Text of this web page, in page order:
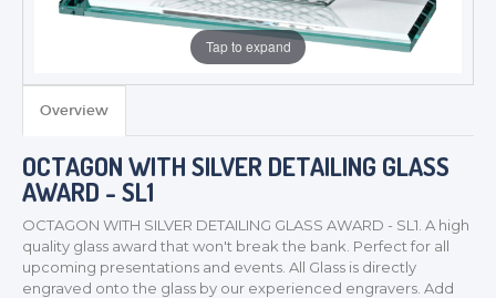
Tap to expand
Overview
OCTAGON WITH SILVER DETAILING GLASS
AWARD - SL1
OCTAGON WITH SILVER DETAILING GLASS AWARD - SL1. A high
quality glass award that won't break the bank. Perfect for all
upcoming presentations and events. All Glass is directly
engraved onto the glass by our experienced engravers. Add